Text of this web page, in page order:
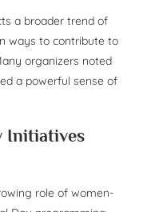
a broader trend of
ways to contribute to
organizers noted
a powerful sense of
Initiatives
role of women-